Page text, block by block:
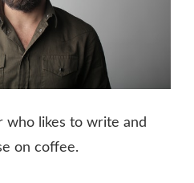
who likes to write and
on coffee.